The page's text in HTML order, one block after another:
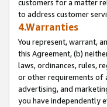
customers for a matter
to address customer
4.Warranties
You represent, warrant,
this Agreement, (b)
laws, ordinances, rules,
or other requirements of
advertising, and
you have independently